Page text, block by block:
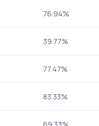
76.94%
39.77%
77.47%
83.33%